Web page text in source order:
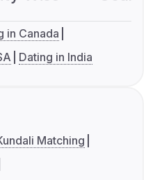
in Canada
Dating in India
Matching